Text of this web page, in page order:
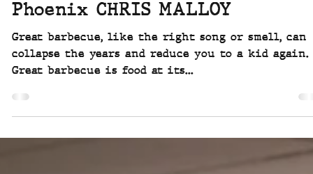
Sep 12, 2019
Smoke Rings: These Are the 10
Best Barbecue Joints in Metro
Phoenix CHRIS MALLOY
Great barbecue, like the right song or smell, can